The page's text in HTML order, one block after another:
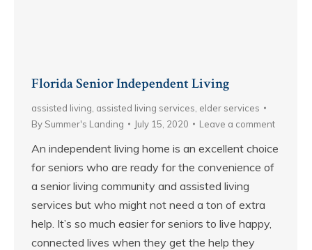
Florida Senior Independent Living
assisted living assisted living services elder services
By Summer's Landing July 15, 2020 Leave a comment
An independent living home is an excellent choice
for seniors who are ready for the convenience of
a senior living community and assisted living
services but who might not need a ton of extra
help. It’s so much easier for seniors to live happy,
connected lives when they get the help they